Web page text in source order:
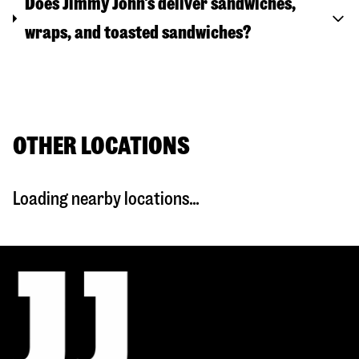
Does Jimmy John's deliver sandwiches,
wraps, and toasted sandwiches?
OTHER LOCATIONS
Loading nearby locations...